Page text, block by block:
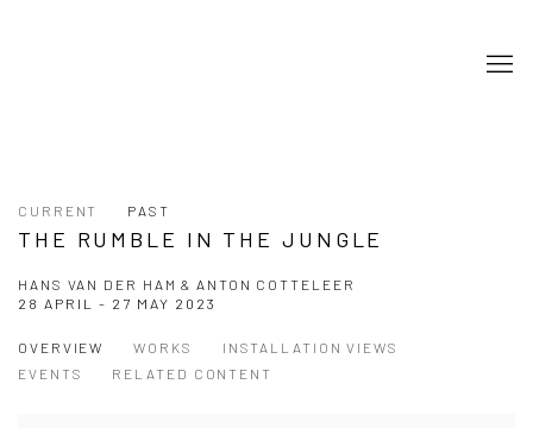
CURRENT PAST
THE RUMBLE IN THE JUNGLE
HANS VAN DER HAM & ANTON COTTELEER
28 APRIL - 27 MAY 2023
OVERVIEW WORKS
INSTALLATION VIEWS
EVENTS
RELATED CONTENT